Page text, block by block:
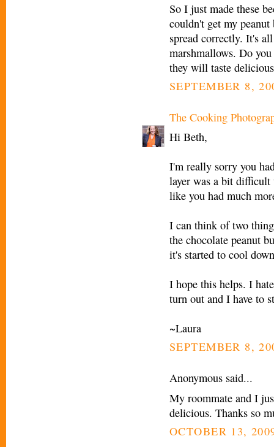
So I just made these
couldn't get my
spread correctly. It's
marshmallows. Do
they will taste
SEPTEMBER 8,
The Cooking
Hi Beth,
I'm really sorry you
layer was a bit difficult
like you had much
I can think of two
the chocolate peanut
it's started to cool
I hope this helps. I
turn out and I have to
~Laura
SEPTEMBER 8,
Anonymous said...
My roommate and I
delicious. Thanks so
OCTOBER 13,